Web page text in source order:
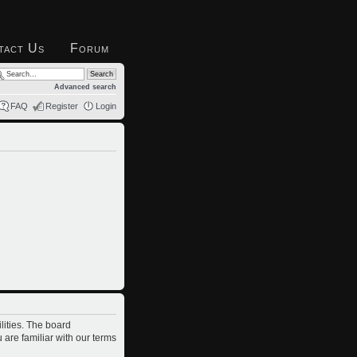
Us Forum
Advanced search
FAQ Register Login
The board
are familiar with our terms